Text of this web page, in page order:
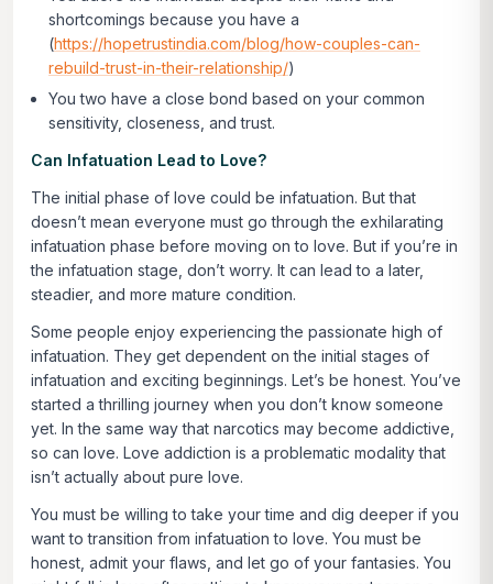
shortcomings because you have a
(https://hopetrustindia.com/blog/how-couples-can-
rebuild-trust-in-their-relationship/)
You two have a close bond based on your common
sensitivity, closeness, and trust.
Can Infatuation Lead to Love?
The initial phase of love could be infatuation. But that
doesn’t mean everyone must go through the exhilarating
infatuation phase before moving on to love. But if you’re in
the infatuation stage, don’t worry. It can lead to a later,
steadier, and more mature condition.
Some people enjoy experiencing the passionate high of
infatuation. They get dependent on the initial stages of
infatuation and exciting beginnings. Let’s be honest. You’ve
started a thrilling journey when you don’t know someone
yet. In the same way that narcotics may become addictive,
so can love. Love addiction is a problematic modality that
isn’t actually about pure love.
You must be willing to take your time and dig deeper if you
want to transition from infatuation to love. You must be
honest, admit your flaws, and let go of your fantasies. You